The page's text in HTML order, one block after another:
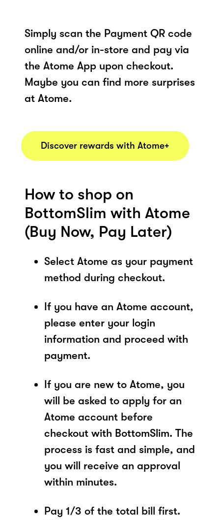
Simply scan the Payment QR code
online and/or in-store and pay via
the Atome App upon checkout.
Maybe you can find more surprises
at Atome.
Discover rewards with Atome+
How to shop on
BottomSlim with Atome
(Buy Now, Pay Later)
Select Atome as your payment
method during checkout.
If you have an Atome account,
please enter your login
information and proceed with
payment.
If you are new to Atome, you
will be asked to apply for an
Atome account before
checkout with BottomSlim. The
process is fast and simple, and
you will receive an approval
within minutes.
Pay 1/3 of the total bill first.